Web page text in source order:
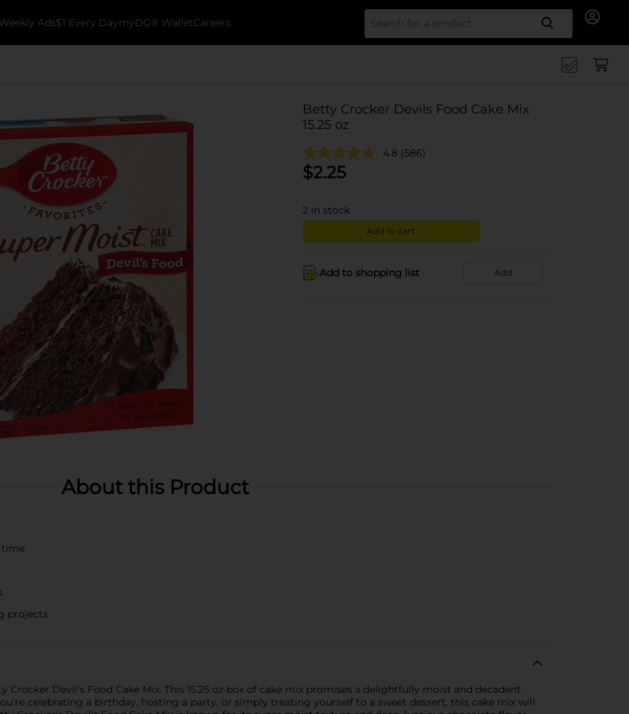
Weekly Ads$1 Every DaymyDG® WalletCareers Search
Betty Crocker Devils Food Cake Mix
15.25 oz
4.8 (586)
$2.25
2 in stock
Add to cart
Add to shopping list Add
About this Product
time
projects
Devil's Food Cake Mix. This 15.25 oz box of cake mix promises a delightfully moist and decadent
celebrating a birthday, hosting a party, or simply treating yourself to a sweet dessert, this cake mix will